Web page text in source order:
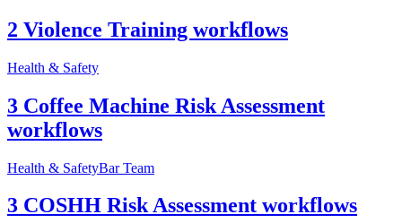
2 Violence Training workflows
Health & Safety
3 Coffee Machine Risk Assessment
workflows
Health & SafetyBar Team
3 COSHH Risk Assessment workflows